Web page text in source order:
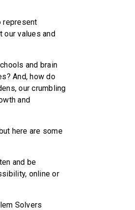
represent
our values and
and brain
And, how do
our crumbling
and
here are some
and be
online or
Solvers